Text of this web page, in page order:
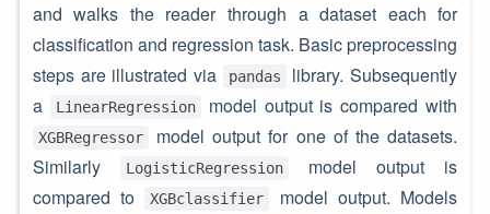
and walks the reader through a dataset each for
classification and regression task. Basic preprocessing
steps are illustrated via
pandas
library. Subsequently
a
LinearRegression model output is compared with
XGBRegressor
model output for one of the datasets.
Similarly
LogisticRegression
model output is
compared to
XGBclassifier
model output. Models